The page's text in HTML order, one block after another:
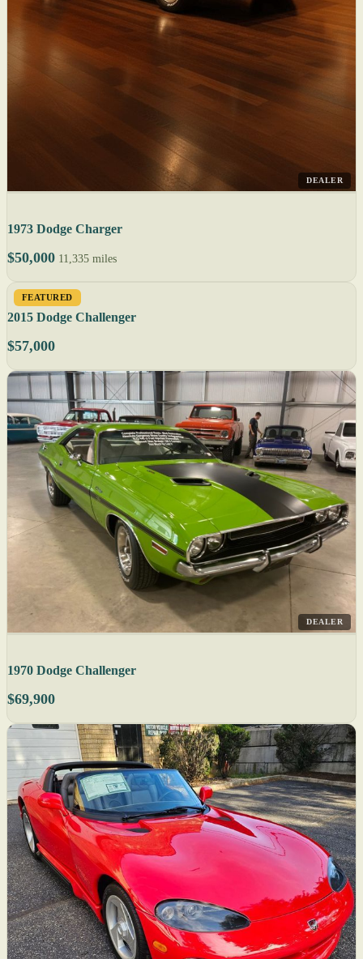
DEALER
1973 Dodge Charger
$50,000 11,335 miles
FEATURED
2015 Dodge Challenger
$57,000
DEALER
1970 Dodge Challenger
$69,900